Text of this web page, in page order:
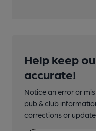
Help keep
accurate!
Notice an error or
pub & club
corrections or